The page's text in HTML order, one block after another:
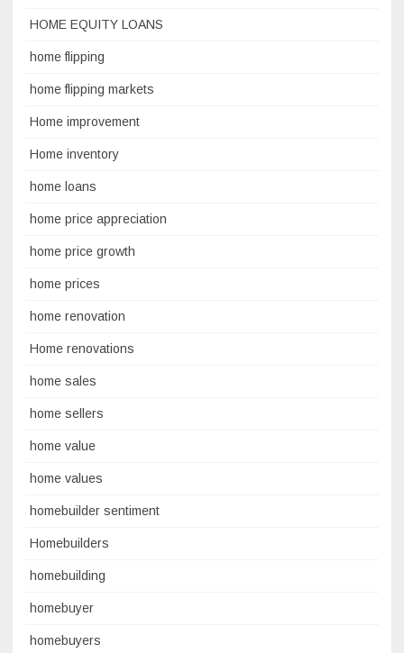
HOME EQUITY LOANS
home flipping
home flipping markets
Home improvement
Home inventory
home loans
home price appreciation
home price growth
home prices
home renovation
Home renovations
home sales
home sellers
home value
home values
homebuilder sentiment
Homebuilders
homebuilding
homebuyer
homebuyers